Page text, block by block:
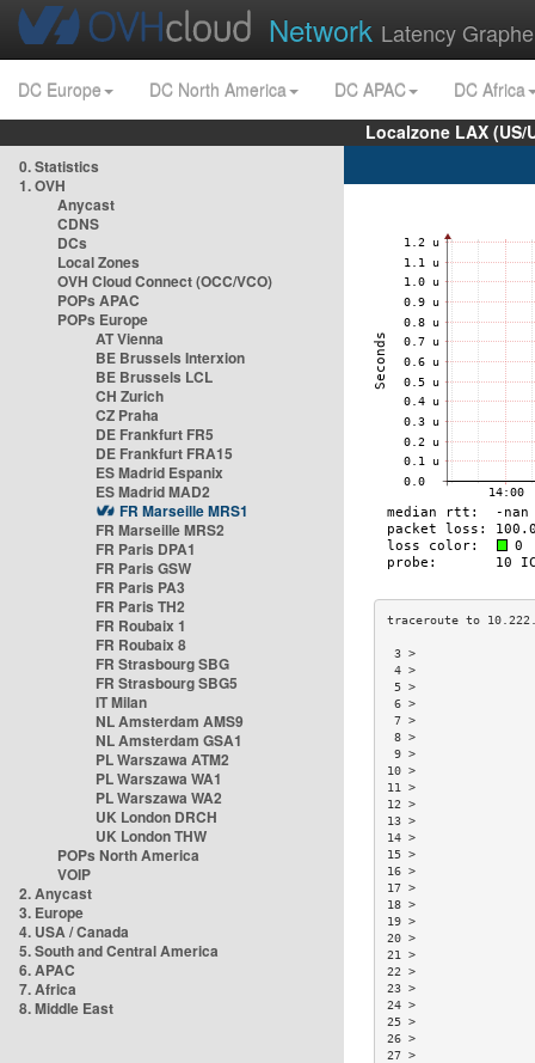
Network Latency
DC Europe DC North America DC APAC
DC Africa
Localzone LAX
0. Statistics
1. OVH
Anycast
CDNS
DCs
Local Zones
OVH Cloud Connect (OCC/VCO)
POPs APAC
POPs Europe
AT Vienna
BE Brussels Interxion
BE Brussels LCL
CH Zurich
CZ Praha
DE Frankfurt FR5
DE Frankfurt FRA15
ES Madrid Espanix
ES Madrid MAD2
FR Marseille MRS1
FR Marseille MRS2
FR Paris DPA1
FR Paris GSW
FR Paris PA3
FR Paris TH2
FR Roubaix 1
FR Roubaix 8
FR Strasbourg SBG
FR Strasbourg SBG5
IT Milan
NL Amsterdam AMS9
NL Amsterdam GSA1
PL Warszawa ATM2
PL Warszawa WA1
PL Warszawa WA2
UK London DRCH
UK London THW
POPs North America
VOIP
2. Anycast
3. Europe
4. USA / Canada
5. South and Central America
6. APAC
7. Africa
8. Middle East